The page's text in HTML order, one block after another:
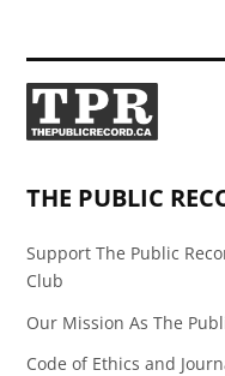
THE PUBLIC
Support The Public
Club
Our Mission As The
Code of Ethics and